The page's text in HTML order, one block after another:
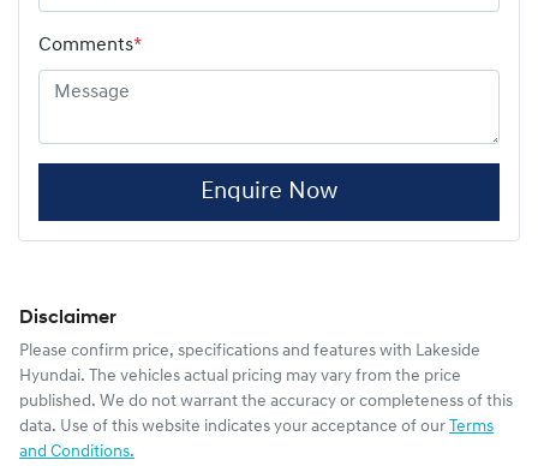
Comments*
Enquire Now
Disclaimer
Please confirm price, specifications and features with Lakeside
Hyundai. The vehicles actual pricing may vary from the price
published. We do not warrant the accuracy or completeness of this
data. Use of this website indicates your acceptance of our Terms
and Conditions.